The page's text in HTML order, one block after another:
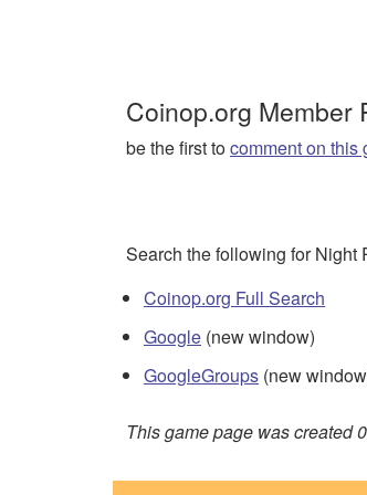
Coinop.org Member
be the first tocomment on this
Search the following for Night
Coinop.org Full Search
Google (new window)
GoogleGroups (new
This game page was created